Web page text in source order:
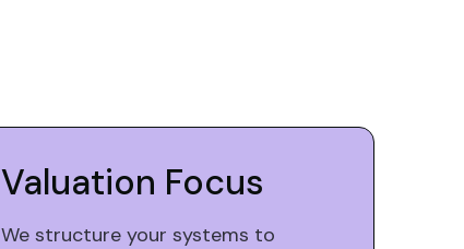
Valuation Focus
We structure your systems to